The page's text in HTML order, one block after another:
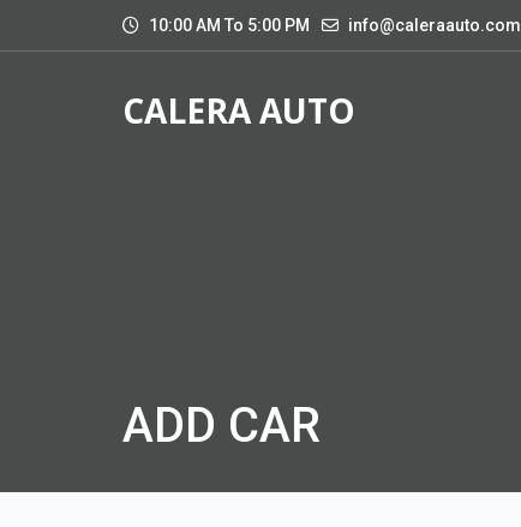
10:00 AM To 5:00 PM info@caleraauto.com
CALERA AUTO
ADD CAR